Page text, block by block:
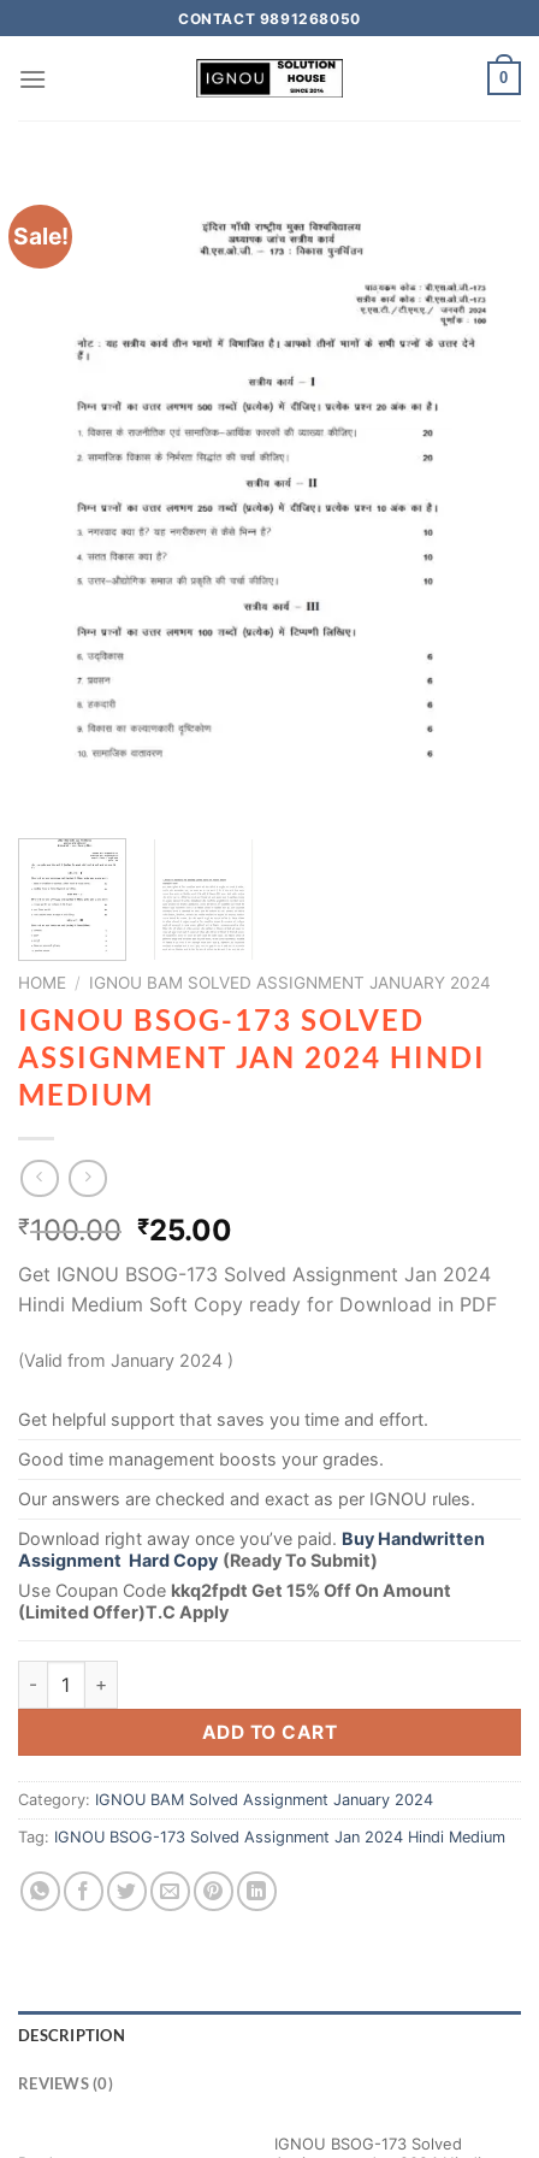
CONTACT 9891268050
0
Sale!
HOME / IGNOU BAM SOLVED ASSIGNMENT JANUARY 2024
IGNOU BSOG-173 SOLVED
ASSIGNMENT JAN 2024 HINDI
MEDIUM
₹100.00 ₹25.00
Get IGNOU BSOG-173 Solved Assignment Jan 2024
Hindi Medium Soft Copy ready for Download in PDF
(Valid from January 2024 )
Get helpful support that saves you time and effort.
Good time management boosts your grades.
Our answers are checked and exact as per IGNOU rules.
Download right away once you’ve paid. Buy Handwritten
Assignment Hard Copy (Ready To Submit)
Use Coupan Code kkq2fpdt Get 15% Off On Amount
(Limited Offer)T.C Apply
ADD TO CART
Category: IGNOU BAM Solved Assignment January 2024
Tag: IGNOU BSOG-173 Solved Assignment Jan 2024 Hindi Medium
DESCRIPTION
REVIEWS (0)
IGNOU BSOG-173 Solved